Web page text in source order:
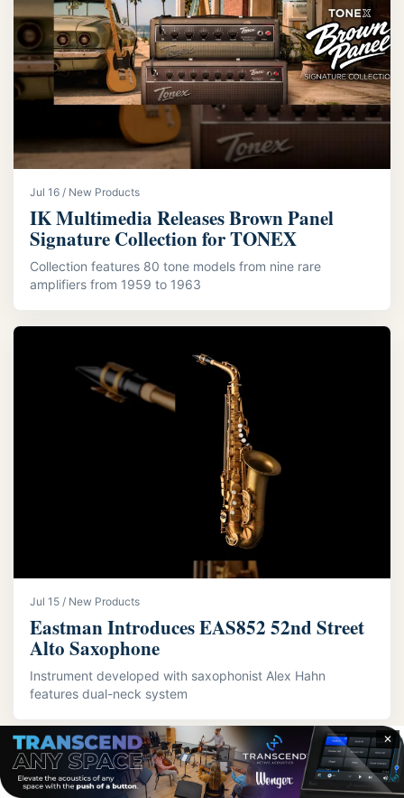
Jul 16 / New Products
IK Multimedia Releases Brown Panel
Signature Collection for TONEX
Collection features 80 tone models from nine rare
amplifiers from 1959 to 1963
Jul 15 / New Products
Eastman Introduces EAS852 52nd Street
Alto Saxophone
Instrument developed with saxophonist Alex Hahn
features dual-neck system
LATEST
✕